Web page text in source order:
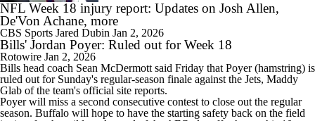
NFL Week 18 injury report: Updates on Josh Allen,
De'Von Achane, more
CBS Sports Jared Dubin Jan 2, 2026
Bills' Jordan Poyer: Ruled out for Week 18
Rotowire Jan 2, 2026
Bills head coach Sean McDermott said Friday that Poyer(hamstring) is
ruled out for Sunday's regular-season finale against the Jets, Maddy
Glab of the team's official site reports.
Poyer will miss a second consecutive contest to close out the regular
season. Buffalo will hope to have the starting safety back on the field